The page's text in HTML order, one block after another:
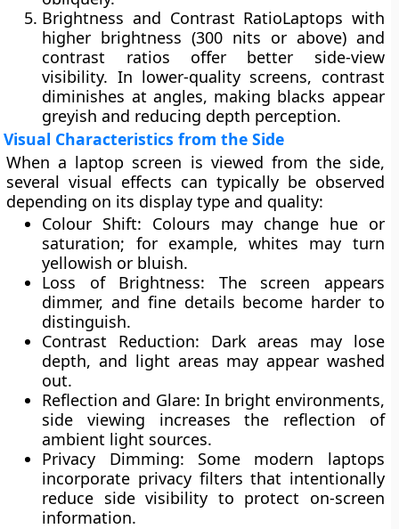
Brightness and Contrast RatioLaptops with
higher brightness (300 nits or above) and
contrast ratios offer better side-view
visibility. In lower-quality screens, contrast
diminishes at angles, making blacks appear
greyish and reducing depth perception.
Visual Characteristics from the Side
When a laptop screen is viewed from the side,
several visual effects can typically be observed
depending on its display type and quality:
Colour Shift: Colours may change hue or
saturation; for example, whites may turn
yellowish or bluish.
Loss of Brightness: The screen appears
dimmer, and fine details become harder to
distinguish.
Contrast Reduction: Dark areas may lose
depth, and light areas may appear washed
out.
Reflection and Glare: In bright environments,
side viewing increases the reflection of
ambient light sources.
Privacy Dimming: Some modern laptops
incorporate privacy filters that intentionally
reduce side visibility to protect on-screen
information.